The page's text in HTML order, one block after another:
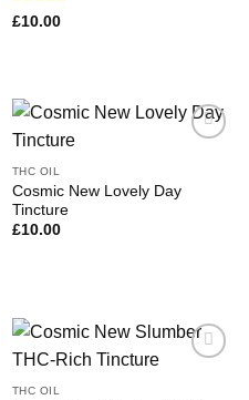
Rated
£10.00
THC OIL
Cosmic New Lovely Day
Tincture
£10.00
THC OIL